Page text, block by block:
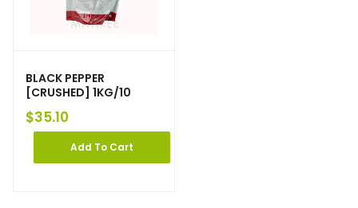
BLACK PEPPER
[CRUSHED] 1KG/10
$35.10
Add To Cart